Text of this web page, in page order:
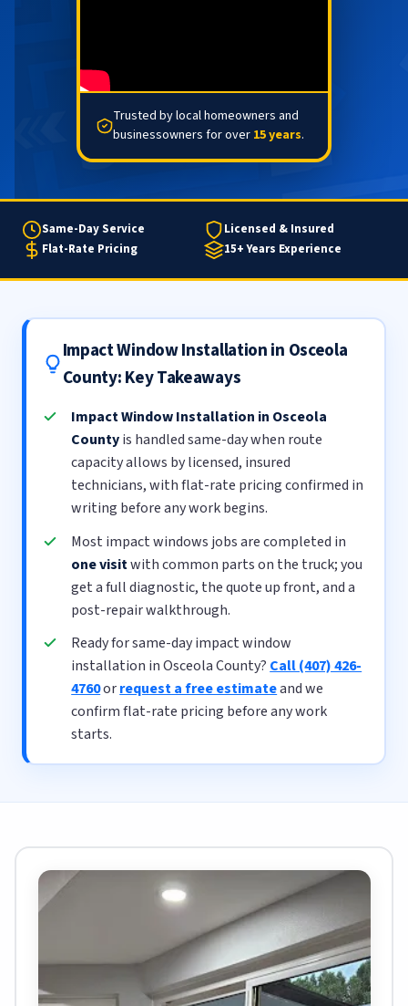
Trusted by local homeowners and
businessowners for over 15 years.
Same-Day Service
Licensed & Insured
Flat-Rate Pricing
15+ Years Experience
Impact Window Installation in Osceola
County: Key Takeaways
Impact Window Installation in Osceola
Countyis handled same-day when route
capacity allows by licensed, insured
technicians, with flat-rate pricing confirmed in
writing before any work begins.
Most impact windows jobs are completed in
one visitwith common parts on the truck; you
get a full diagnostic, the quote up front, and a
post-repair walkthrough.
Ready for same-day impact window
installation in Osceola County? Call (407) 426-
4760orrequest a free estimateand we
confirm flat-rate pricing before any work
starts.